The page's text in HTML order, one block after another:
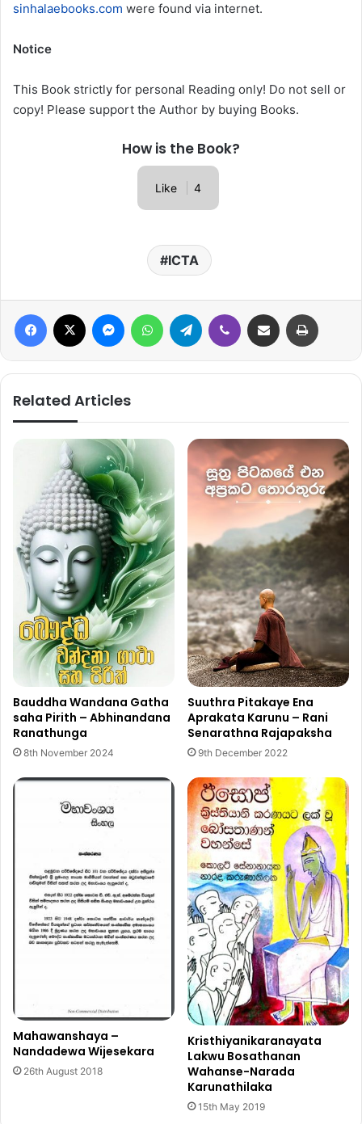
sinhalaebooks.com were found via internet.
Notice
This Book strictly for personal Reading only! Do not sell or
copy! Please support the Author by buying Books.
How is the Book?
Like 4
ICTA
Related Articles
Bauddha Wandana Gatha
saha Pirith – Abhinandana
Ranathunga
8th November 2024
Suuthra Pitakaye Ena
Aprakata Karunu – Rani
Senarathna Rajapaksha
9th December 2022
Mahawanshaya –
Nandadewa Wijesekara
26th August 2018
Kristhiyanikaranayata
Lakwu Bosathanan
Wahanse-Narada
Karunathilaka
15th May 2019